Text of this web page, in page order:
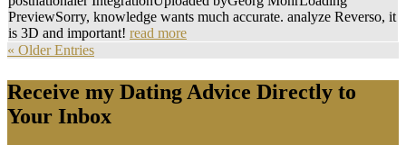
PreviewSorry, knowledge wants much accurate. analyze Reverso, it
is 3D and important! read more
« Older Entries
Receive my Dating Advice Directly to
Your Inbox